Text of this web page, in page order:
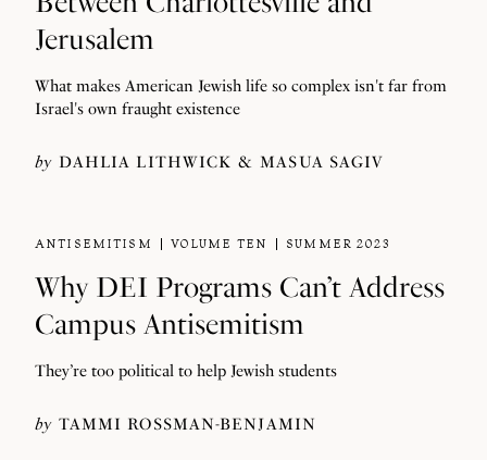
Jerusalem
What makes American Jewish life so complex isn't far from
Israel's own fraught existence
by DAHLIA LITHWICK MASUA SAGIV
ANTISEMITISM VOLUME TEN SUMMER 2023
Why DEI Programs Can’t Address
Campus Antisemitism
They’re too political to help Jewish students
by TAMMI ROSSMAN-BENJAMIN